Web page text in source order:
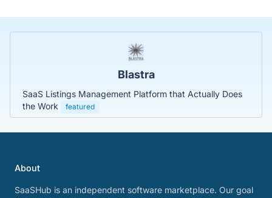
Blastra
SaaS Listings Management Platform that Actually Does
the Work
featured
About
SaaSHub is an independent software marketplace. Our goal